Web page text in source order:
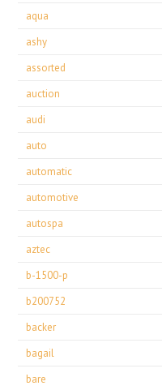
aqua
ashy
assorted
auction
audi
auto
automatic
automotive
autospa
aztec
b-1500-p
b200752
backer
bagail
bare